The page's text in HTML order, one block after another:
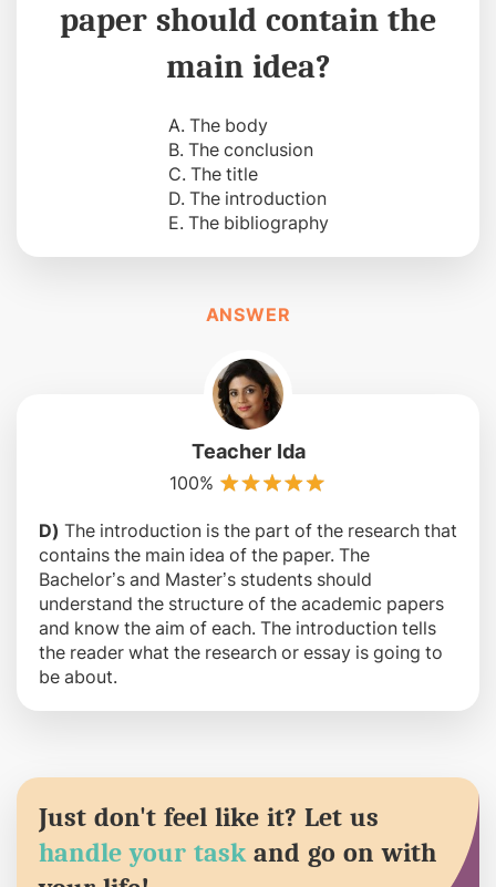
paper should contain the
main idea?
A. The body
B. The conclusion
C. The title
D. The introduction
E. The bibliography
ANSWER
Teacher Ida
100%
D) The introduction is the part of the research that
contains the main idea of the paper. The
Bachelor’s and Master’s students should
understand the structure of the academic papers
and know the aim of each. The introduction tells
the reader what the research or essay is going to
be about.
Just don't feel like it? Let us
handle your taskand go on with